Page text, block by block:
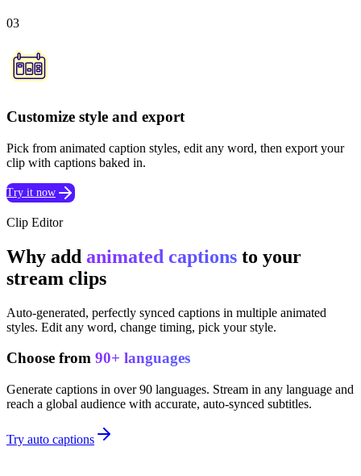
03
Customize style and export
Pick from animated caption styles, edit any word, then export your
clip with captions baked in.
Try it now
Clip Editor
Why add animated captions to your
stream clips
Auto-generated, perfectly synced captions in multiple animated
styles. Edit any word, change timing, pick your style.
Choose from 90+ languages
Generate captions in over 90 languages. Stream in any language and
reach a global audience with accurate, auto-synced subtitles.
Try auto captions